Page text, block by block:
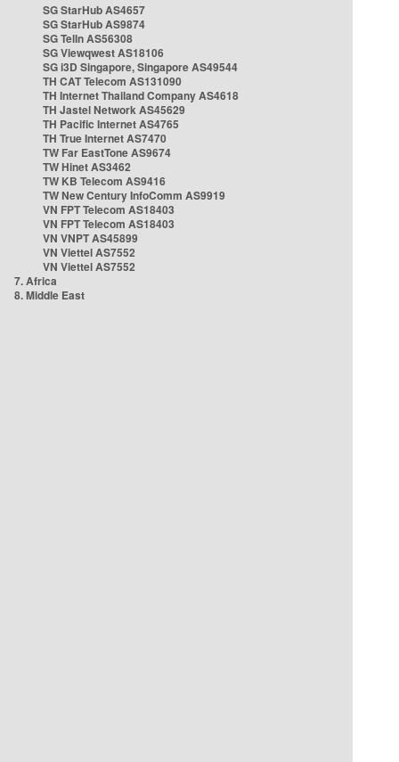
SG StarHub AS4657
SG StarHub AS9874
SG TelIn AS56308
SG Viewqwest AS18106
SG i3D Singapore, Singapore AS49544
TH CAT Telecom AS131090
TH Internet Thailand Company AS4618
TH Jastel Network AS45629
TH Pacific Internet AS4765
TH True Internet AS7470
TW Far EastTone AS9674
TW Hinet AS3462
TW KB Telecom AS9416
TW New Century InfoComm AS9919
VN FPT Telecom AS18403
VN FPT Telecom AS18403
VN VNPT AS45899
VN Viettel AS7552
VN Viettel AS7552
7. Africa
8. Middle East